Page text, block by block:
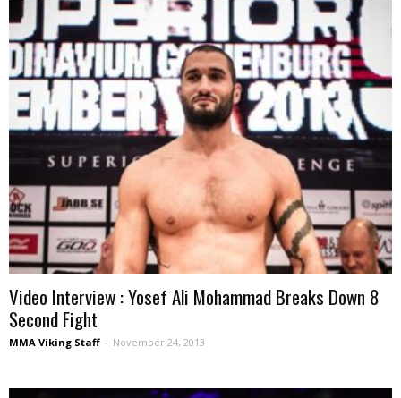
Video Interview : Yosef Ali Mohammad Breaks Down 8
Second Fight
MMA Viking Staff - November 24, 2013